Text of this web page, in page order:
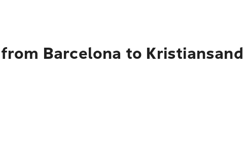
Barcelona to Kristiansand